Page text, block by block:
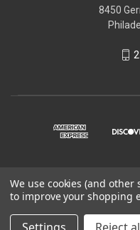
8450
©
We use cookies (and
to improve your shopping